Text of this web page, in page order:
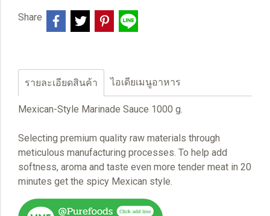
Share
รายละเอียดสินค้า ไอเดียเมนูอาหาร
Mexican-Style Marinade Sauce 1000 g.
Selecting premium quality raw materials through
meticulous manufacturing processes. To help add
softness, aroma and taste even more tender meat in 20
minutes get the spicy Mexican style.